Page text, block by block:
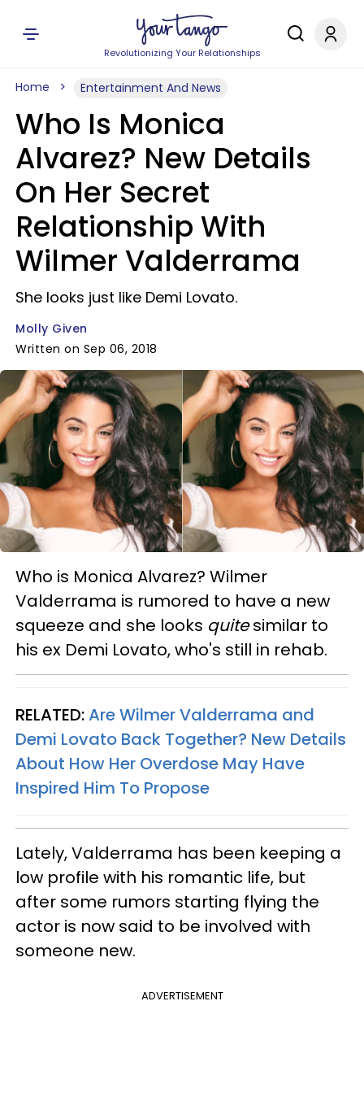
Revolutionizing Your Relationships
Home Entertainment And News
Who Is Monica
Alvarez? New Details
On Her Secret
Relationship With
Wilmer Valderrama
She looks just like Demi Lovato.
Molly Given
Written on Sep 06, 2018
Who is Monica Alvarez? Wilmer
Valderrama is rumored to have a new
squeeze and she looks quitesimilar to
his ex Demi Lovato, who's still in rehab.
RELATED:Are Wilmer Valderrama and
Demi Lovato Back Together? New Details
About How Her Overdose May Have
Inspired Him To Propose
Lately, Valderrama has been keeping a
low profile with his romantic life, but
after some rumors starting flying the
actor is now said to be involved with
someone new.
ADVERTISEMENT